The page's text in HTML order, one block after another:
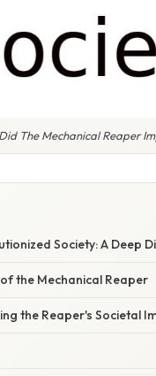
The Mechanical Reaper
Society: A Deep
the Mechanical Reaper
the Reaper's Societal